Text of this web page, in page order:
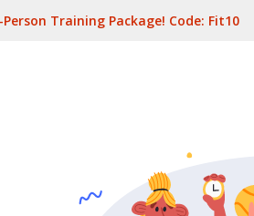
Training Package! Code: Fit10